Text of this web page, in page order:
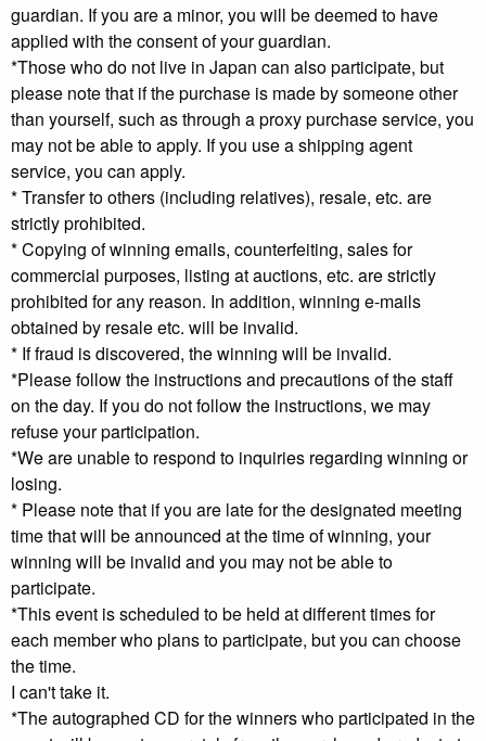
guardian. If you are a minor, you will be deemed to have
applied with the consent of your guardian.
*Those who do not live in Japan can also participate, but
please note that if the purchase is made by someone other
than yourself, such as through a proxy purchase service, you
may not be able to apply. If you use a shipping agent
service, you can apply.
* Transfer to others (including relatives), resale, etc. are
strictly prohibited.
* Copying of winning emails, counterfeiting, sales for
commercial purposes, listing at auctions, etc. are strictly
prohibited for any reason. In addition, winning e-mails
obtained by resale etc. will be invalid.
* If fraud is discovered, the winning will be invalid.
*Please follow the instructions and precautions of the staff
on the day. If you do not follow the instructions, we may
refuse your participation.
*We are unable to respond to inquiries regarding winning or
losing.
* Please note that if you are late for the designated meeting
time that will be announced at the time of winning, your
winning will be invalid and you may not be able to
participate.
*This event is scheduled to be held at different times for
each member who plans to participate, but you can choose
the time.
I can't take it.
*The autographed CD for the winners who participated in the